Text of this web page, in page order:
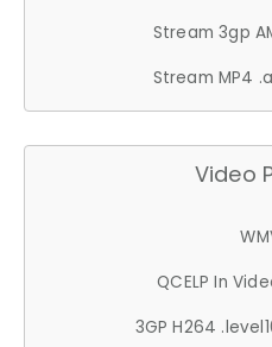
Stream 3gp
Stream MP4
Video
QCELP In
3GP H264